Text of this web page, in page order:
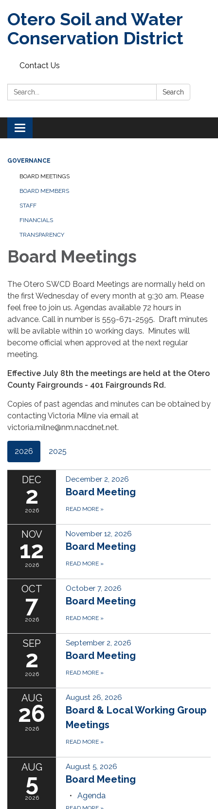
Otero Soil and Water
Conservation District
Contact Us
Search: Search
Toggle
navigation
GOVERNANCE
BOARD MEETINGS
BOARD MEMBERS
STAFF
FINANCIALS
TRANSPARENCY
Board Meetings
The Otero SWCD Board Meetings are normally held on
the first Wednesday of every month at 9:30 am. Please
feel free to join us. Agendas available 72 hours in
advance. Call in number is 559-671-2595. Draft minutes
will be avilable within 10 working days. Minutes will
become official when approved at the next regular
meeting.
Effective July 8th the meetings are held at the Otero
County Fairgrounds - 401 Fairgrounds Rd.
Copies of past agendas and minutes can be obtained by
contacting Victoria Milne via email at
victoria.milne@nm.nacdnet.net.
2026 2025
DEC
2
2026
December 2, 2026
Board Meeting
READ MORE »
NOV
12
2026
November 12, 2026
Board Meeting
READ MORE »
OCT
7
2026
October 7, 2026
Board Meeting
READ MORE »
SEP
2
2026
September 2, 2026
Board Meeting
READ MORE »
AUG
26
2026
August 26, 2026
Board & Local Working Group
Meetings
READ MORE »
AUG
5
2026
August 5, 2026
Board Meeting
Agenda